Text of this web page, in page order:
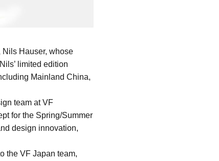
Nils Hauser, whose
limited edition
Mainland China,
team at VF
for the Spring/Summer
design innovation,
the VF Japan team,